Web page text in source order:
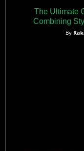
The Ultimate
Combining
By